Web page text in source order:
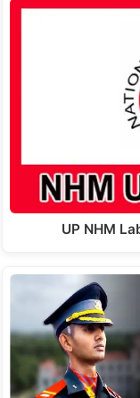
UP NHM